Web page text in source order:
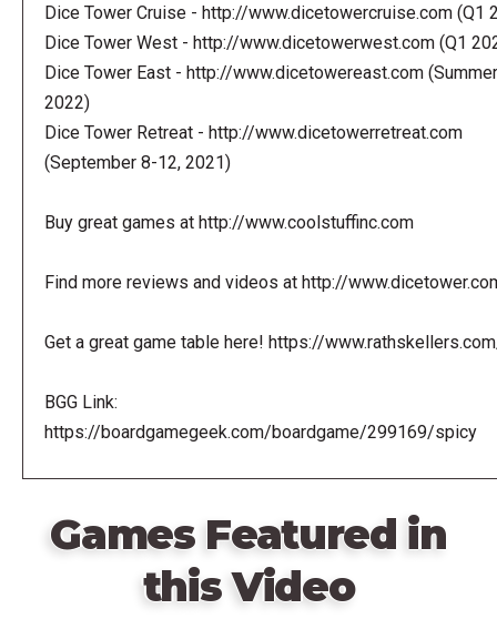
Dice Tower Cruise - http://www.dicetowercruise.com (Q1
Dice Tower West - http://www.dicetowerwest.com (Q1
Dice Tower East - http://www.dicetowereast.com (Summer
2022)
Dice Tower Retreat - http://www.dicetowerretreat.com
(September 8-12, 2021)
Buy great games at http://www.coolstuffinc.com
Find more reviews and videos at http://
Get a great game table here! https://
BGG Link:
https://boardgamegeek.com/boardgame/299169/spicy
Games Featured in
this Video